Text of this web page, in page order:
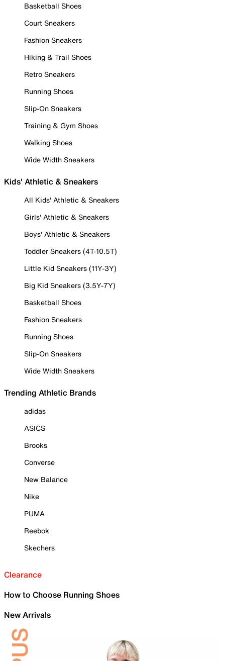
Basketball Shoes
Court Sneakers
Fashion Sneakers
Hiking & Trail Shoes
Retro Sneakers
Running Shoes
Slip-On Sneakers
Training & Gym Shoes
Walking Shoes
Wide Width Sneakers
Kids' Athletic & Sneakers
All Kids' Athletic & Sneakers
Girls' Athletic & Sneakers
Boys' Athletic & Sneakers
Toddler Sneakers (4T-10.5T)
Little Kid Sneakers (11Y-3Y)
Big Kid Sneakers (3.5Y-7Y)
Basketball Shoes
Fashion Sneakers
Running Shoes
Slip-On Sneakers
Wide Width Sneakers
Trending Athletic Brands
adidas
ASICS
Brooks
Converse
New Balance
Nike
PUMA
Reebok
Skechers
Clearance
How to Choose Running Shoes
New Arrivals